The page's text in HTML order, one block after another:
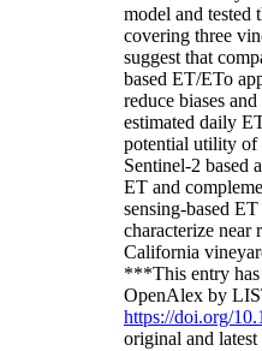
model and tested
covering three
suggest that
based ET/ETo
reduce biases
estimated daily
potential utility of
Sentinel-2 based
ET and
sensing-based
characterize near
California
***This entry has
OpenAlex by
https://doi.org/
original and